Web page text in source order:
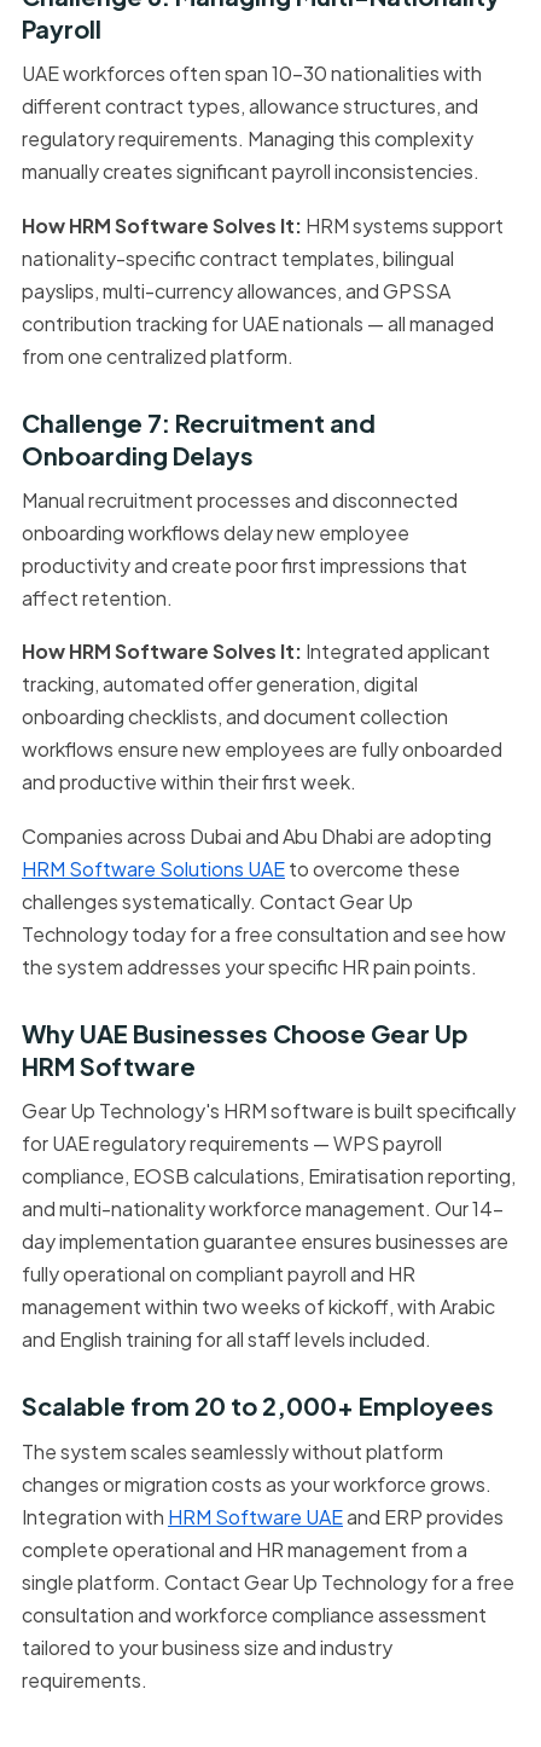
Payroll
UAE workforces often span 10–30 nationalities with
different contract types, allowance structures, and
regulatory requirements. Managing this complexity
manually creates significant payroll inconsistencies.
How HRM Software Solves It: HRM systems support
nationality-specific contract templates, bilingual
payslips, multi-currency allowances, and GPSSA
contribution tracking for UAE nationals — all managed
from one centralized platform.
Challenge 7: Recruitment and
Onboarding Delays
Manual recruitment processes and disconnected
onboarding workflows delay new employee
productivity and create poor first impressions that
affect retention.
How HRM Software Solves It: Integrated applicant
tracking, automated offer generation, digital
onboarding checklists, and document collection
workflows ensure new employees are fully onboarded
and productive within their first week.
Companies across Dubai and Abu Dhabi are adopting
HRM Software Solutions UAEto overcome these
challenges systematically. Contact Gear Up
Technology today for a free consultation and see how
the system addresses your specific HR pain points.
Why UAE Businesses Choose Gear Up
HRM Software
Gear Up Technology's HRM software is built specifically
for UAE regulatory requirements — WPS payroll
compliance, EOSB calculations, Emiratisation reporting,
and multi-nationality workforce management. Our 14-
day implementation guarantee ensures businesses are
fully operational on compliant payroll and HR
management within two weeks of kickoff, with Arabic
and English training for all staff levels included.
Scalable from 20 to 2,000+ Employees
The system scales seamlessly without platform
changes or migration costs as your workforce grows.
Integration with HRM Software UAEand ERP provides
complete operational and HR management from a
single platform. Contact Gear Up Technology for a free
consultation and workforce compliance assessment
tailored to your business size and industry
requirements.